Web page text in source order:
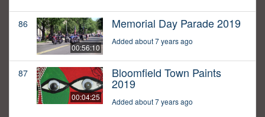
86
00:56:10
Memorial Day Parade 2019
Added about 7 years ago
87
00:04:25
Bloomfield Town Paints
2019
Added about 7 years ago